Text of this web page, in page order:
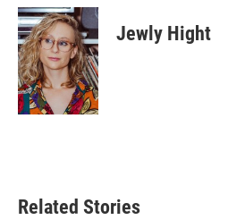
c
e
b
o
o
k
i
t
t
e
r
n
k
e
d
I
n
Jewly Hight
Related Stories